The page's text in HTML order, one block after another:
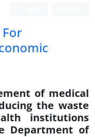
of medical
the waste
institutions
Department of